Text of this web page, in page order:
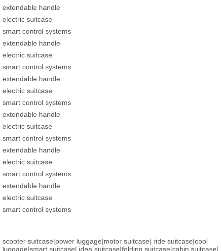
extendable handle
electric suitcase
smart control systems
extendable handle
electric suitcase
smart control systems
extendable handle
electric suitcase
smart control systems
extendable handle
electric suitcase
smart control systems
extendable handle
electric suitcase
smart control systems
extendable handle
electric suitcase
smart control systems
scooter suitcase|power luggage|motor suitcase| ride suitcase|cool
luggage|smart suitcase| idea suitcase|folding suitcase|cabin suitcase|